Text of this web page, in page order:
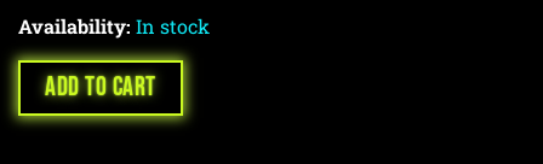
was:
$149.99.
Availability: In stock
ADD TO CART